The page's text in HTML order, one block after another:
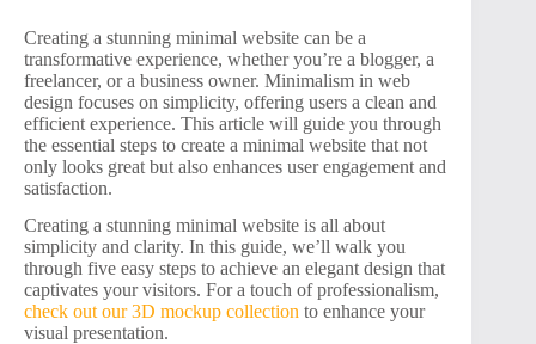
Creating a stunning minimal website can be a
transformative experience, whether you’re a blogger, a
freelancer, or a business owner. Minimalism in web
design focuses on simplicity, offering users a clean and
efficient experience. This article will guide you through
the essential steps to create a minimal website that not
only looks great but also enhances user engagement and
satisfaction.
Creating a stunning minimal website is all about
simplicity and clarity. In this guide, we’ll walk you
through five easy steps to achieve an elegant design that
captivates your visitors. For a touch of professionalism,
check out our 3D mockup collection to enhance your
visual presentation.